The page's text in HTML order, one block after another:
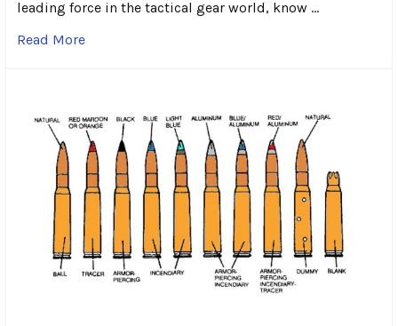
leading force in the tactical gear world, know …
Read More